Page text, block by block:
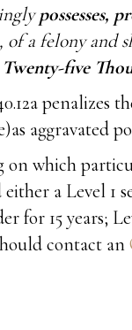
possesses,
of a felony and
Twenty-five
penalizes
aggravated
on which
a Level 1
for 15 years;
contact an